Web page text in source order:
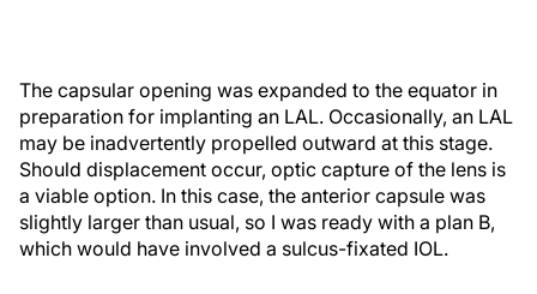
The capsular opening was expanded to the equator in
preparation for implanting an LAL. Occasionally, an LAL
may be inadvertently propelled outward at this stage.
Should displacement occur, optic capture of the lens is
a viable option. In this case, the anterior capsule was
slightly larger than usual, so I was ready with a plan B,
which would have involved a sulcus-fixated IOL.